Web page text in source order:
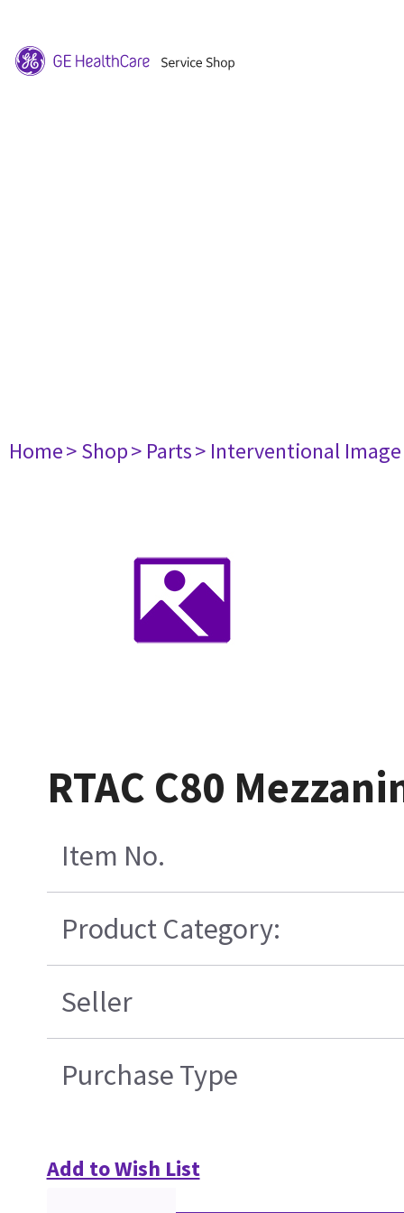
Home> Shop> Parts> Interventional
RTAC C80
Item No.
Product Category:
Seller
Purchase Type
Add to Wish List